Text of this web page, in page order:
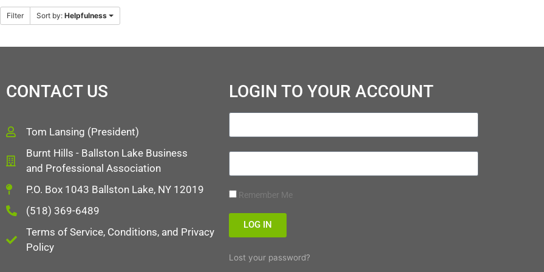
Filter Sort by: Helpfulness
CONTACT US
Tom Lansing (President)
Burnt Hills - Ballston Lake Business
and Professional Association
P.O. Box 1043 Ballston Lake, NY 12019
(518) 369-6489
Terms of Service, Conditions, and Privacy
Policy
LOGIN TO YOUR ACCOUNT
Remember Me
LOG IN
Lost your password?